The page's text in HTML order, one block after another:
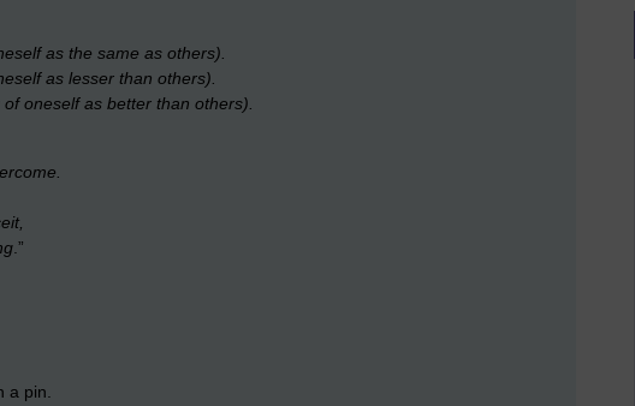
as the same as others).
as lesser than others).
oneself as better than others).
.”
a pin.